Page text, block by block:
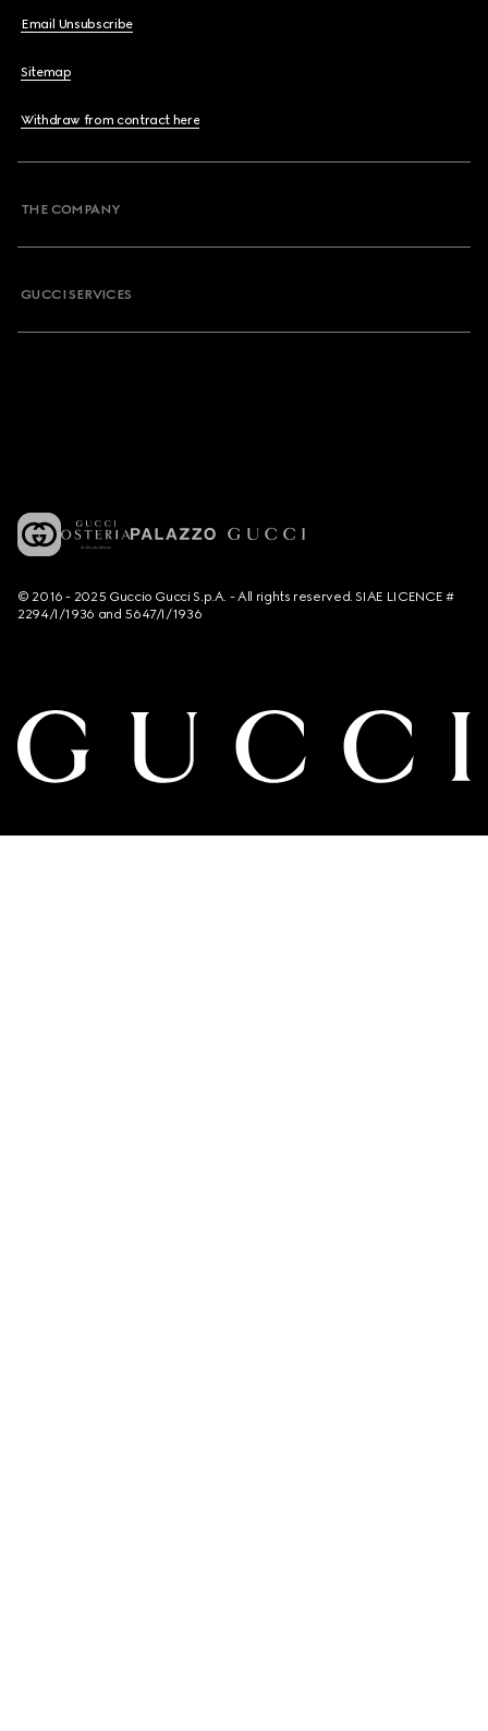
Email Unsubscribe
Sitemap
Withdraw from contract here
THE COMPANY
GUCCI SERVICES
© 2016 - 2025 Guccio Gucci S.p.A. - All rights reserved. SIAE LICENCE #
2294/I/1936 and 5647/I/1936